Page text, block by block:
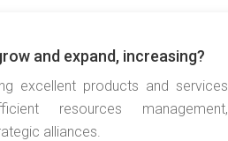
and expand, increasing?
excellent products and services
resources management,
alliances.